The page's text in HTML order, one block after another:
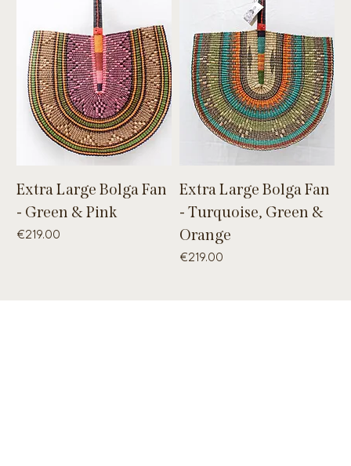
Extra Large Bolga Fan
- Green & Pink
Price
€219.00
Extra Large Bolga Fan
- Turquoise, Green &
Orange
Price
€219.00